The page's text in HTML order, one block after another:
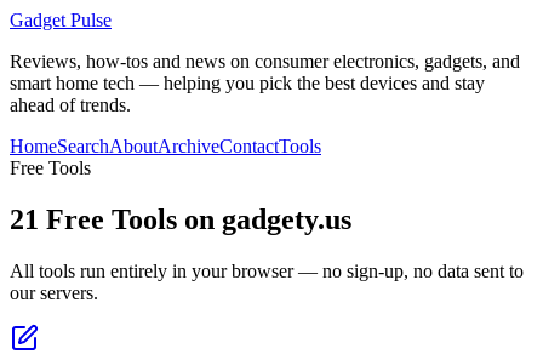
Gadget Pulse
Reviews, how-tos and news on consumer electronics, gadgets, and
smart home tech — helping you pick the best devices and stay
ahead of trends.
HomeSearchAboutArchiveContactTools
Free Tools
21 Free Tools on gadgety.us
All tools run entirely in your browser — no sign-up, no data sent to
our servers.